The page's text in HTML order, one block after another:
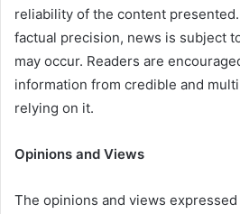
reliability of the content
factual precision, news is subject
may occur. Readers are
information from credible and
relying on it.
Opinions and Views
The opinions and views